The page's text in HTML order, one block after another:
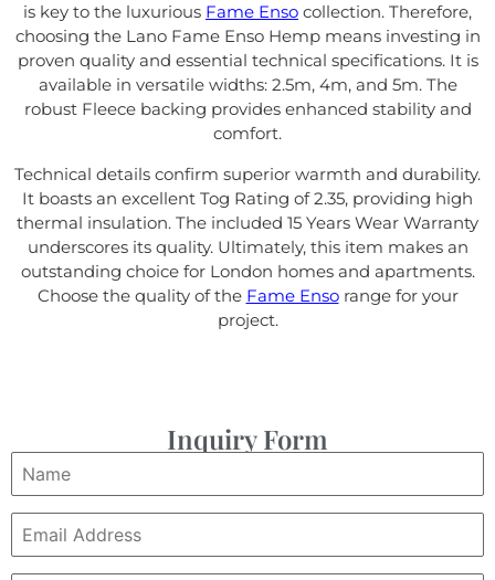
is key to the luxurious Fame Enso collection. Therefore,
choosing the Lano Fame Enso Hemp means investing in
proven quality and essential technical specifications. It is
available in versatile widths: 2.5m, 4m, and 5m. The
robust Fleece backing provides enhanced stability and
comfort.
Technical details confirm superior warmth and durability.
It boasts an excellent Tog Rating of 2.35, providing high
thermal insulation. The included 15 Years Wear Warranty
underscores its quality. Ultimately, this item makes an
outstanding choice for London homes and apartments.
Choose the quality of the Fame Ensorange for your
project.
Inquiry Form